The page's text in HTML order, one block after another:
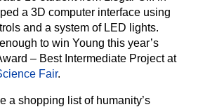
a 3D computer interface using
and a system of LED lights.
to win Young this year’s
– Best Intermediate Project at
Fair.
a shopping list of humanity’s